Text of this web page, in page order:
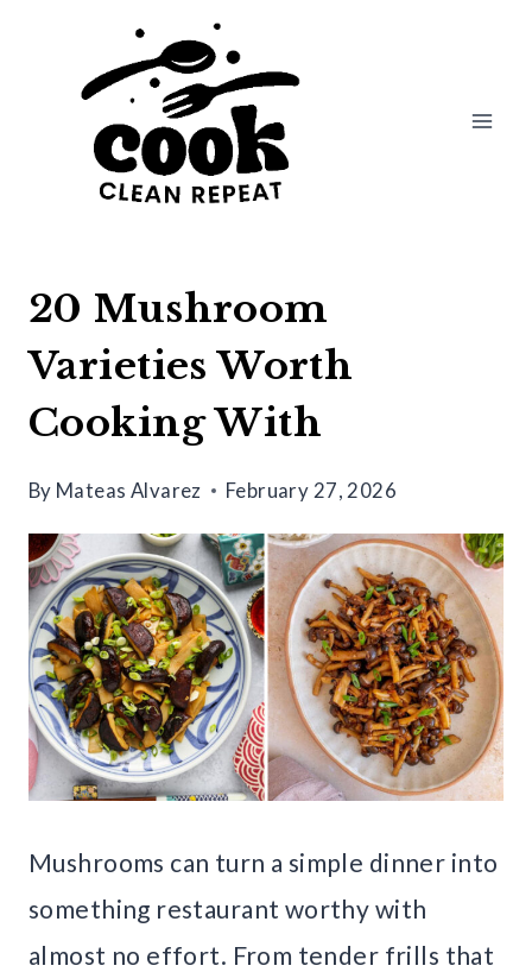
20 Mushroom
Varieties Worth
Cooking With
By Mateas Alvarez February 27, 2026
Mushrooms can turn a simple dinner into
something restaurant worthy with
almost no effort. From tender frills that